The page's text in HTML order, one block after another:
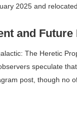
2025 and
and
The Heretic
speculate
post, though no